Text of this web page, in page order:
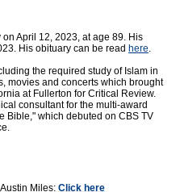
April 12, 2023, at age 89. His
His obituary can be read here.
the required study of Islam in
movies and concerts which brought
at Fullerton for Critical Review.
consultant for the multi-award
Bible," which debuted on CBS TV
Miles: Click here